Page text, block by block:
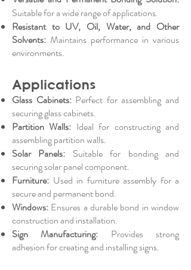
Suitable for a wide range of applications.
Resistant to UV, Oil, Water, and Other
Solvents: Maintains performance in various
environments.
Applications
Glass Cabinets:Perfect for assembling and
securing glass cabinets.
Partition Walls: Ideal for constructing and
assembling partition walls.
Solar Panels: Suitable for bonding and
securing solar panel component.
Furniture: Used in furniture assembly for a
secure and permanent bond.
Windows: Ensures a durable bond in window
construction and installation.
Sign Manufacturing: Provides strong
adhesion for creating and installing signs.